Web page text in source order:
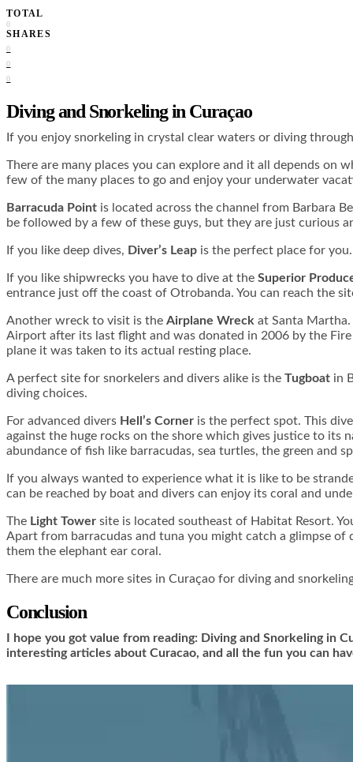
TOTAL
0
SHARES
0
0
0
Diving and Snorkeling in Curaçao
If you enjoy snorkeling in crystal clear waters or diving
There are many places you can explore and it all depends on
few of the many places to go and enjoy your underwater
Barracuda Point is located across the channel from Barbara
be followed by a few of these guys, but they are just curious
If you like deep dives, Diver’s Leap is the perfect place for
If you like shipwrecks you have to dive at the Superior
entrance just off the coast of Otrobanda. You can reach the
Another wreck to visit is the Airplane Wreck at Santa Martha.
Airport after its last flight and was donated in 2006 by the
plane it was taken to its actual resting place.
A perfect site for snorkelers and divers alike is the Tugboat in
diving choices.
For advanced divers Hell’s Corner is the perfect spot. This
against the huge rocks on the shore which gives justice to its
abundance of fish like barracudas, sea turtles, the green and
If you always wanted to experience what it is like to be
can be reached by boat and divers can enjoy its coral and
The Light Tower site is located southeast of Habitat Resort.
Apart from barracudas and tuna you might catch a glimpse
them the elephant ear coral.
There are much more sites in Curaçao for diving and
Conclusion
I hope you got value from reading: Diving and Snorkeling
interesting articles about Curacao, and all the fun you can